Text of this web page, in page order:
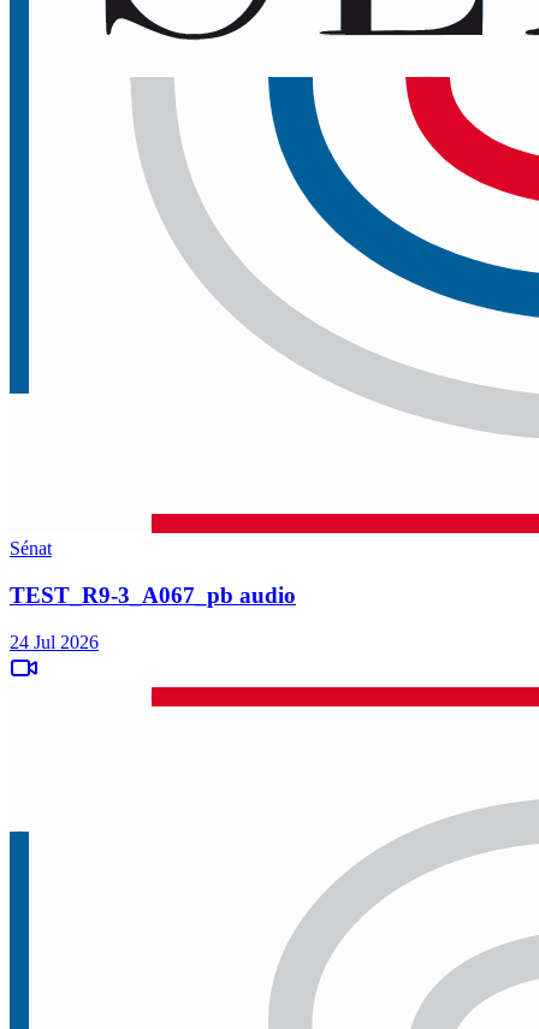
Sénat
TEST_R9-3_A067_pb audio
24 Jul 2026